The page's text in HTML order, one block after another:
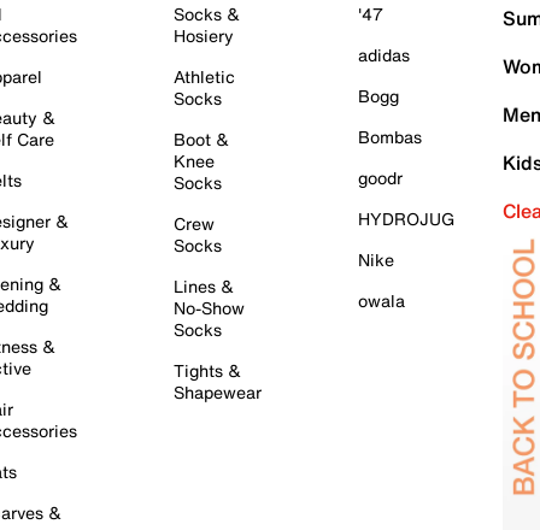
&
Care
&
&
&
&
Socks &
Hosiery
Athletic
Socks
Boot &
Knee
Socks
Crew
Socks
Lines &
No-Show
Socks
Tights &
Shapewear
'47
adidas
Bogg
Bombas
goodr
HYDROJUG
Nike
owala